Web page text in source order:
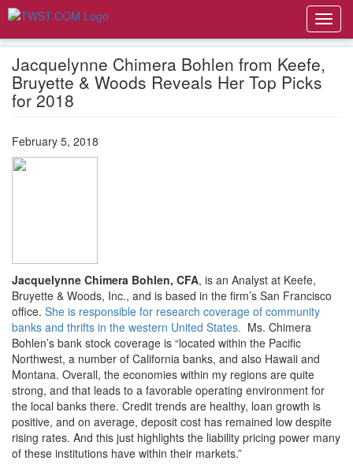
Jacquelynne Chimera Bohlen from Keefe,
Bruyette & Woods Reveals Her Top Picks
for 2018
February 5, 2018
Jacquelynne Chimera Bohlen, CFA, is an Analyst at Keefe,
Bruyette & Woods, Inc., and is based in the firm’s San Francisco
office. She is responsible for research coverage of community
banks and thrifts in the western United States. Ms. Chimera
Bohlen’s bank stock coverage is “located within the Pacific
Northwest, a number of California banks, and also Hawaii and
Montana. Overall, the economies within my regions are quite
strong, and that leads to a favorable operating environment for
the local banks there. Credit trends are healthy, loan growth is
positive, and on average, deposit cost has remained low despite
rising rates. And this just highlights the liability pricing power many
of these institutions have within their markets.”